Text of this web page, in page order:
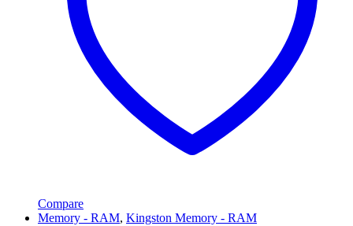
Compare
Memory - RAM, Kingston Memory - RAM